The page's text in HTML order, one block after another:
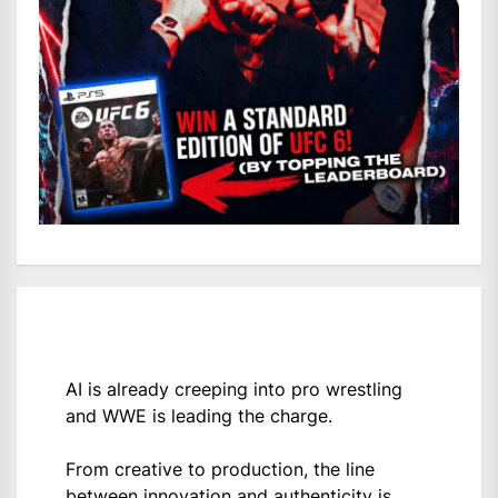
AI is already creeping into pro wrestling
and WWE is leading the charge.
From creative to production, the line